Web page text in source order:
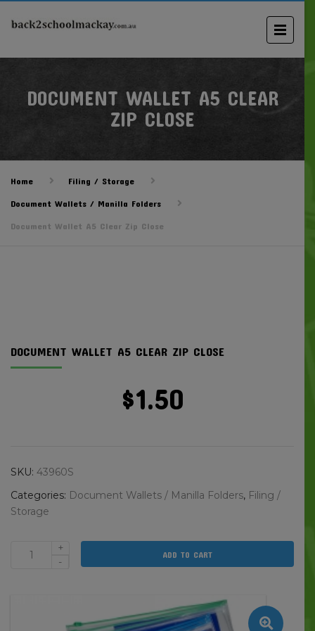
DOCUMENT WALLET A5 CLEAR
ZIP CLOSE
Home
Filing / Storage
Document Wallets / Manilla Folders
Document Wallet A5 Clear Zip Close
DOCUMENT WALLET A5 CLEAR ZIP CLOSE
$1.50
SKU: 43960S
Categories: Document Wallets / Manilla Folders, Filing /
Storage
Document
+
-
ADD TO CART